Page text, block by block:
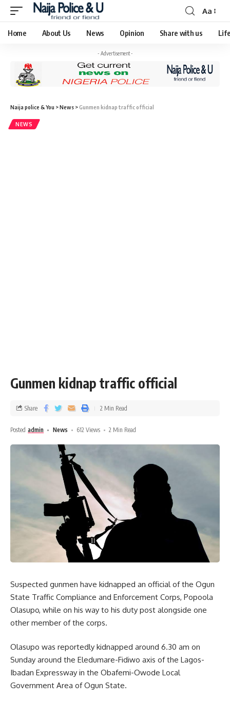
Aa
Home About Us News Opinion Share with us
- Advertisement -
Naija police & You >News >Gunmen kidnap traffic official
NEWS
Gunmen kidnap traffic official
Posted admin News 612 Views 2 Min Read
Share 2 Min Read
Suspected gunmen have kidnapped an official of the Ogun
State Traffic Compliance and Enforcement Corps, Popoola
Olasupo, while on his way to his duty post alongside one
other member of the corps.
Olasupo was reportedly kidnapped around 6.30 am on
Sunday around the Eledumare-Fidiwo axis of the Lagos-
Ibadan Expressway in the Obafemi-Owode Local
Government Area of Ogun State.